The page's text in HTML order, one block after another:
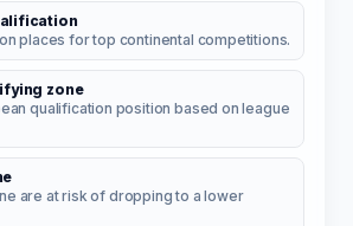
places for top continental competitions.
zone
qualification position based on league
are at risk of dropping to a lower